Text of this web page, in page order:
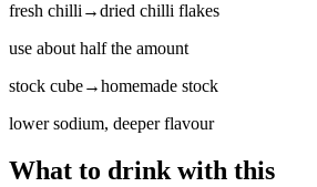
fresh chilli→dried chilli flakes
use about half the amount
stock cube→homemade stock
lower sodium, deeper flavour
What to drink with this